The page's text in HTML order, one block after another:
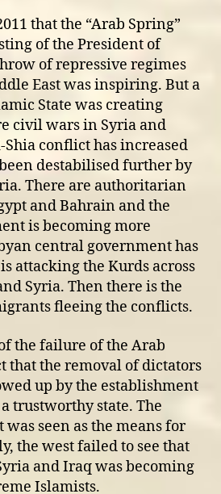
that the “Arab Spring”
of the President of
of repressive regimes
East was inspiring. But a
State was creating
civil wars in Syria and
Shia conflict has increased
destabilised further by
There are authoritarian
and Bahrain and the
is becoming more
central government has
attacking the Kurds across
Syria. Then there is the
fleeing the conflicts.
the failure of the Arab
that the removal of dictators
up by the establishment
trustworthy state. The
seen as the means for
the west failed to see that
and Iraq was becoming
Islamists.